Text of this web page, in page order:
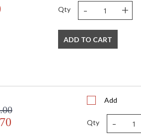
Qty - +
ADD TO CART
Add
Qty -